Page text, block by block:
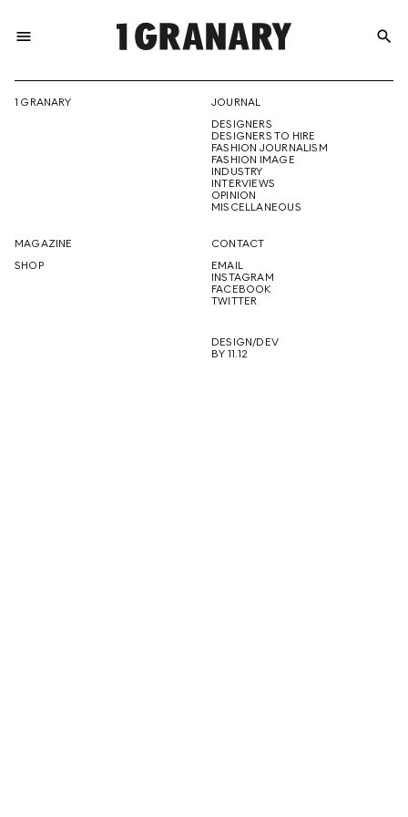
menu
THE
CREATIVE
FUTURE
search
1 GRANARY
JOURNAL
DESIGNERS
DESIGNERS TO HIRE
FASHION JOURNALISM
FASHION IMAGE
INDUSTRY
INTERVIEWS
OPINION
MISCELLANEOUS
MAGAZINE
SHOP
CONTACT
EMAIL
INSTAGRAM
FACEBOOK
TWITTER
DESIGN/DEV
BY 11.12